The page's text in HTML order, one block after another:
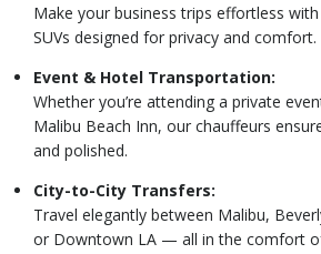
Make your business trips effortless
SUVs designed for privacy and comfort.
Event & Hotel Transportation:
Whether you’re attending a private
Malibu Beach Inn, our chauffeurs
and polished.
City-to-City Transfers:
Travel elegantly between Malibu,
or Downtown LA — all in the comfort